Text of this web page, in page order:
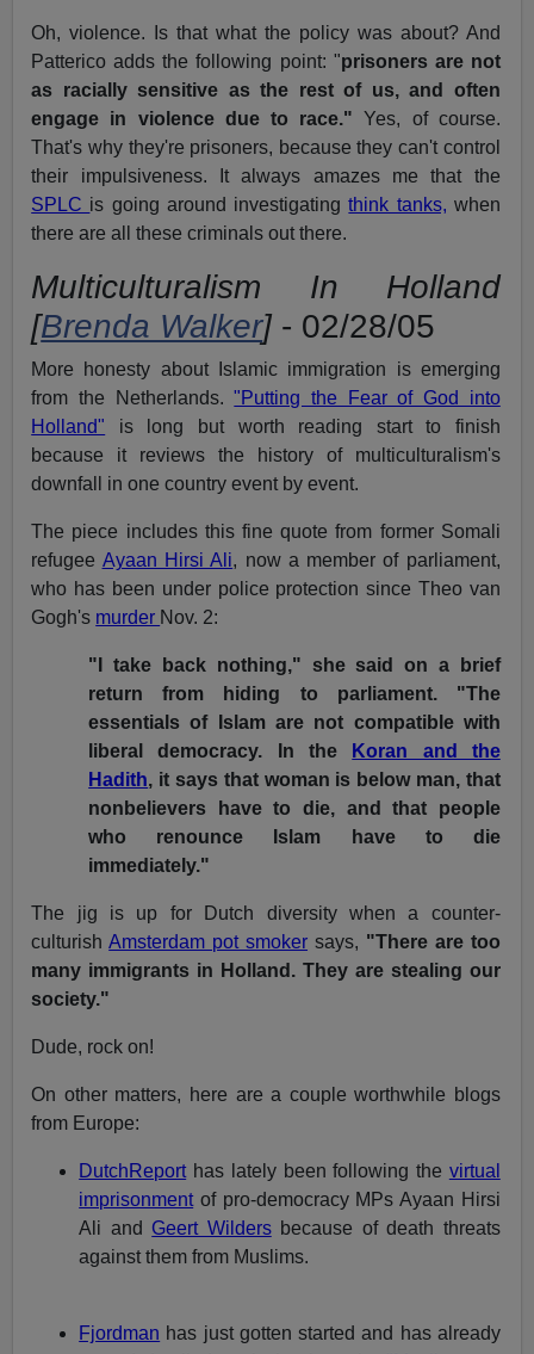
Oh, violence. Is that what the policy was about? And
Patterico adds the following point: "prisoners are not
as racially sensitive as the rest of us, and often
engage in violence due to race."Yes, of course.
That's why they're prisoners, because they can't control
their impulsiveness. It always amazes me that the
SPLC is going around investigatingthink tanks, when
there are all these criminals out there.
Multiculturalism In Holland
[Brenda Walker] - 02/28/05
More honesty about Islamic immigration is emerging
from the Netherlands."Putting the Fear of God into
Holland" is long but worth reading start to finish
because it reviews the history of multiculturalism's
downfall in one country event by event.
The piece includes this fine quote from former Somali
refugee Ayaan Hirsi Ali, now a member of parliament,
who has been under police protection since Theo van
Gogh's murder Nov. 2:
"I take back nothing," she said on a brief
return from hiding to parliament. "The
essentials of Islam are not compatible with
liberal democracy. In the
Koran and the
Hadith, it says that woman is below man, that
nonbelievers have to die, and that people
who renounce Islam have to die
immediately."
The jig is up for Dutch diversity when a counter-
culturishAmsterdam pot smoker says, "There are too
many immigrants in Holland. They are stealing our
society."
Dude, rock on!
On other matters, here are a couple worthwhile blogs
from Europe:
DutchReporthas lately been following the virtual
imprisonmentof pro-democracy MPs Ayaan Hirsi
Ali and Geert Wildersbecause of death threats
against them from Muslims.
Fjordman has just gotten started and has already